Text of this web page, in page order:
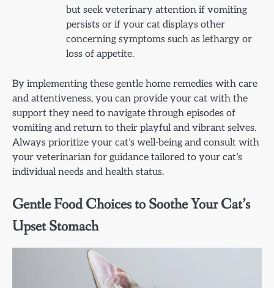
but seek veterinary attention if vomiting
persists or if your cat displays other
concerning symptoms such as lethargy or
loss of appetite.
By implementing these gentle home remedies with care
and attentiveness, you can provide your cat with the
support they need to navigate through episodes of
vomiting and return to their playful and vibrant selves.
Always prioritize your cat’s well-being and consult with
your veterinarian for guidance tailored to your cat’s
individual needs and health status.
Gentle Food Choices to Soothe Your Cat’s
Upset Stomach